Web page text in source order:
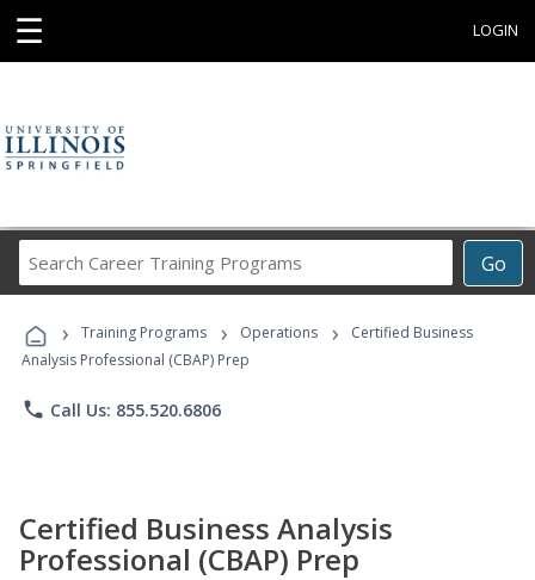
☰ LOGIN
Go
Career
Programs
› Training Programs › Operations ›
Certified Business
Analysis Professional (CBAP) Prep
phone Call Us: 855.520.6806
Certified Business Analysis
Professional (CBAP) Prep